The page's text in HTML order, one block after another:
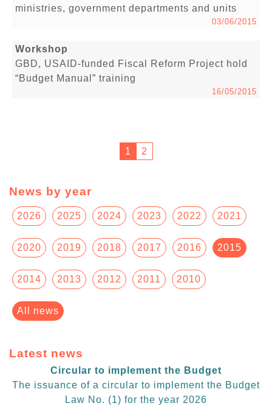
ministries, government departments and units
03/06/2015
Workshop
GBD, USAID-funded Fiscal Reform Project hold
“Budget Manual” training
16/05/2015
1 2
News by year
2026 2025 2024 2023 2022 2021
2020 2019 2018 2017 2016 2015
2014 2013 2012 2011 2010
All news
Latest news
Circular to implement the Budget
The issuance of a circular to implement the Budget
Law No. (1) for the year 2026